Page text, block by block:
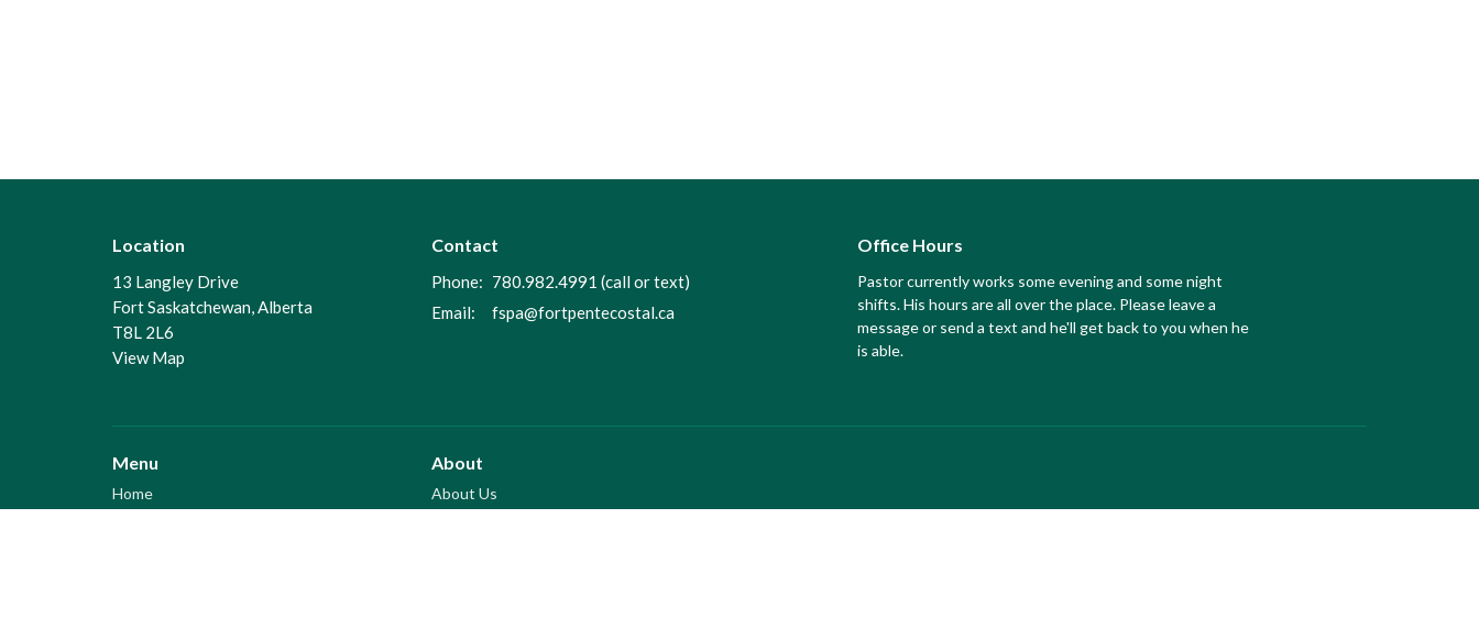
Location
13 Langley Drive
Fort Saskatchewan, Alberta
T8L 2L6
View Map
Contact
Phone: 780.982.4991 (call or text)
Email: fspa@fortpentecostal.ca
Office Hours
Pastor currently works some evening and some night
shifts. His hours are all over the place. Please leave a
message or send a text and he'll get back to you when he
is able.
Menu
Home
About
About Us